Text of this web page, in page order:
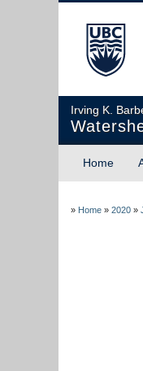
Irving K.
Home
» Home » 2020 »